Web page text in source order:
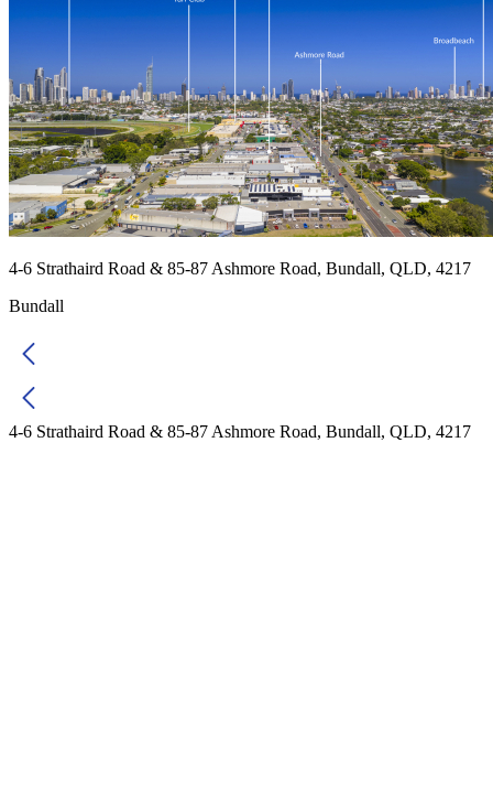
4-6 Strathaird Road & 85-87 Ashmore Road, Bundall, QLD, 4217
Bundall
4-6 Strathaird Road & 85-87 Ashmore Road, Bundall, QLD, 4217